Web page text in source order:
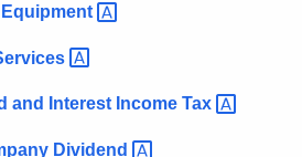
Equipment
and Interest Income Tax
Dividend